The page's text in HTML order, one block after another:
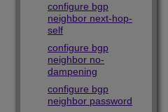
configure bgp
neighbor next-hop-
self
configure bgp
neighbor no-
dampening
configure bgp
neighbor password